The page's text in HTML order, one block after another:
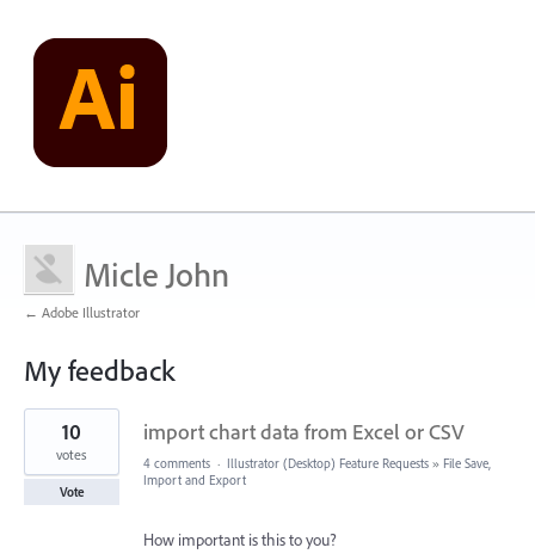
Micle John
← Adobe Illustrator
My feedback
1
found
import chart data from Excel or CSV
10
votes
Vote
4 comments · Illustrator (Desktop) Feature Requests » File Save,
Import and Export
How important is this to you?